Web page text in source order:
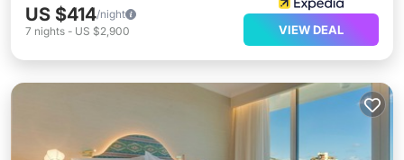
US $414/night
7 nights - US $2,900 VIEW DEAL